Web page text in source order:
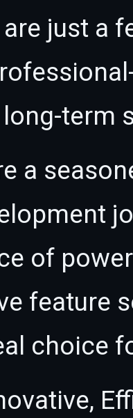
just a
term
a
of
feature
choice